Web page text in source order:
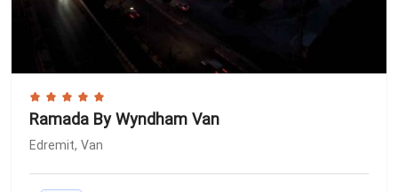
Ramada By Wyndham Van
Edremit, Van